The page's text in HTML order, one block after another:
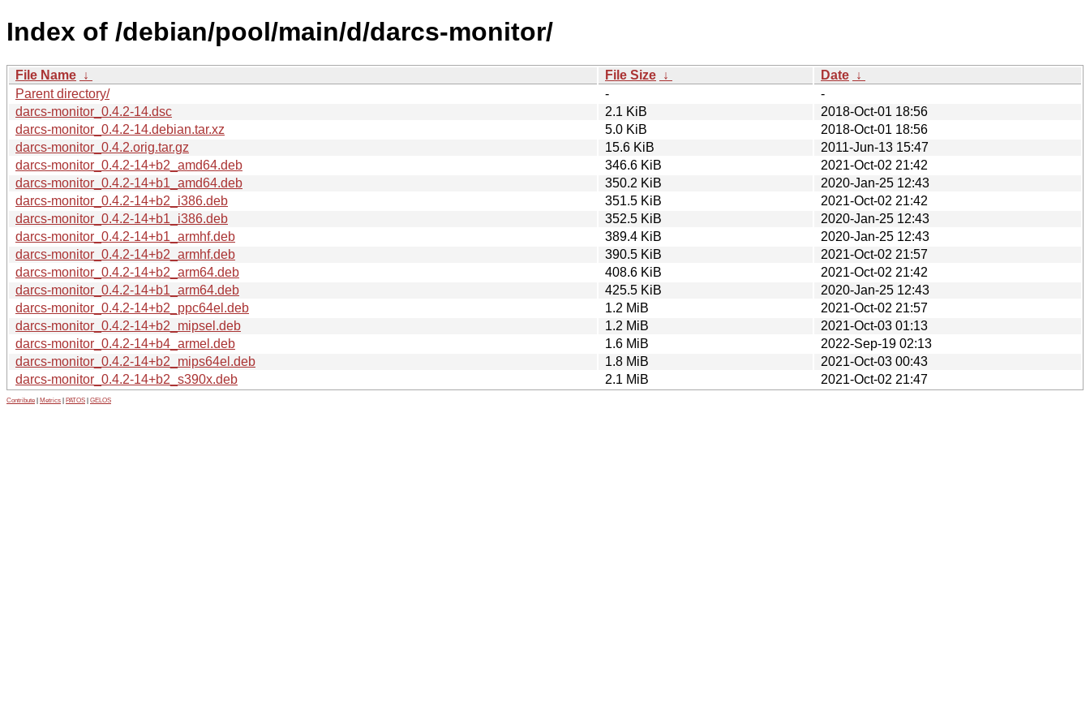
Index of /debian/pool/main/d/darcs-monitor/
File Name ↓ File Size ↓ Date ↓
Parent directory/
-
-
darcs-monitor_0.4.2-14.dsc
2.1 KiB
2018-Oct-01 18:56
darcs-monitor_0.4.2-14.debian.tar.xz
5.0 KiB
2018-Oct-01 18:56
darcs-monitor_0.4.2.orig.tar.gz
15.6 KiB
2011-Jun-13 15:47
darcs-monitor_0.4.2-14+b2_amd64.deb
346.6 KiB
2021-Oct-02 21:42
darcs-monitor_0.4.2-14+b1_amd64.deb
350.2 KiB
2020-Jan-25 12:43
darcs-monitor_0.4.2-14+b2_i386.deb
351.5 KiB
2021-Oct-02 21:42
darcs-monitor_0.4.2-14+b1_i386.deb
352.5 KiB
2020-Jan-25 12:43
darcs-monitor_0.4.2-14+b1_armhf.deb
389.4 KiB
2020-Jan-25 12:43
darcs-monitor_0.4.2-14+b2_armhf.deb
390.5 KiB
2021-Oct-02 21:57
darcs-monitor_0.4.2-14+b2_arm64.deb
408.6 KiB
2021-Oct-02 21:42
darcs-monitor_0.4.2-14+b1_arm64.deb
425.5 KiB
2020-Jan-25 12:43
darcs-monitor_0.4.2-14+b2_ppc64el.deb
1.2 MiB
2021-Oct-02 21:57
darcs-monitor_0.4.2-14+b2_mipsel.deb
1.2 MiB
2021-Oct-03 01:13
darcs-monitor_0.4.2-14+b4_armel.deb
1.6 MiB
2022-Sep-19 02:13
darcs-monitor_0.4.2-14+b2_mips64el.deb
1.8 MiB
2021-Oct-03 00:43
darcs-monitor_0.4.2-14+b2_s390x.deb
2.1 MiB 2021-Oct-02 21:47
Contribute Metrics PATOS GELOS